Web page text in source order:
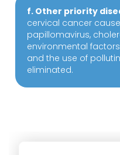
f. Other priority
cervical cancer
papillomavirus,
environmental
and the use of
eliminated.